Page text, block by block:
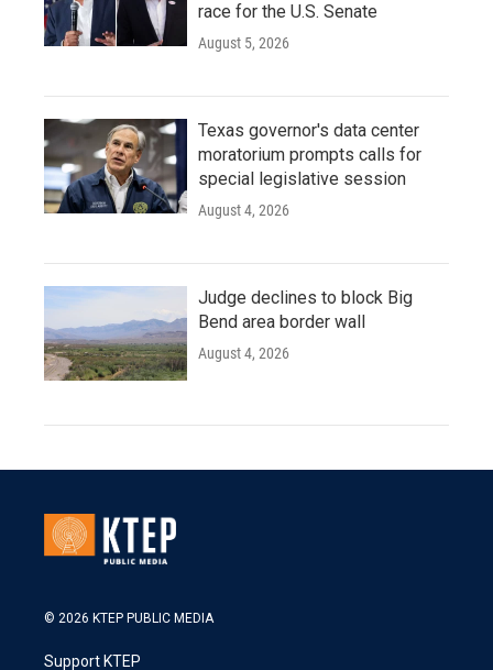
race for the U.S. Senate
August 5, 2026
Texas governor's data center
moratorium prompts calls for
special legislative session
August 4, 2026
Judge declines to block Big
Bend area border wall
August 4, 2026
© 2026 KTEP PUBLIC MEDIA
Support KTEP